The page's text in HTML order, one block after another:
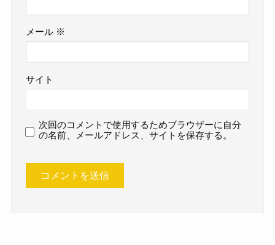
メール ※
サイト
次回のコメントで使用するためブラウザーに自分
の名前、メールアドレス、サイトを保存する。